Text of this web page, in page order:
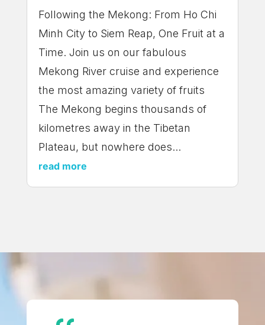
Following the Mekong: From Ho Chi
Minh City to Siem Reap, One Fruit at a
Time. Join us on our fabulous
Mekong River cruise and experience
the most amazing variety of fruits
The Mekong begins thousands of
kilometres away in the Tibetan
Plateau, but nowhere does...
read more